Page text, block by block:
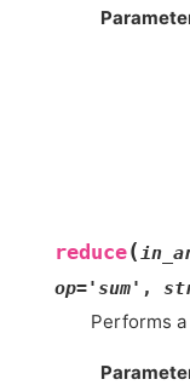
reduce(
op='sum' ,
Performs